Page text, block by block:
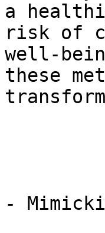
a
risk of
well-
these
-